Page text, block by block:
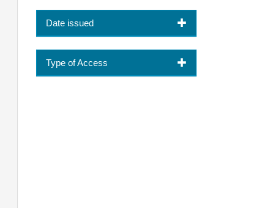
Date issued
Type of Access